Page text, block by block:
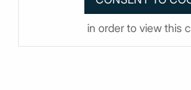
in order to view this